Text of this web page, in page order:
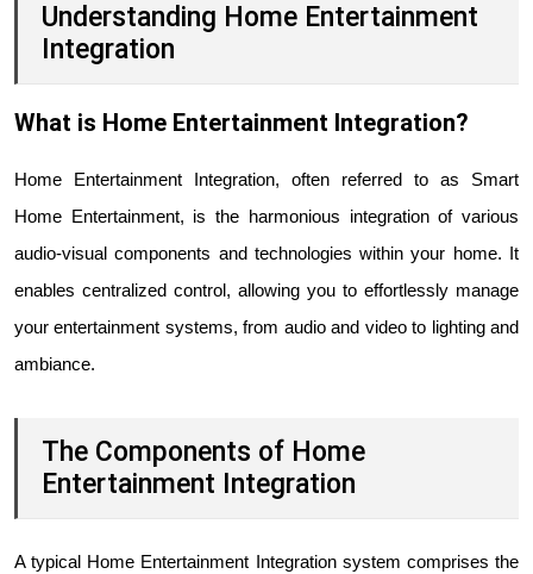
Understanding Home Entertainment
Integration
What is Home Entertainment Integration?
Home Entertainment Integration, often referred to as Smart
Home Entertainment, is the harmonious integration of various
audio-visual components and technologies within your home. It
enables centralized control, allowing you to effortlessly manage
your entertainment systems, from audio and video to lighting and
ambiance.
The Components of Home
Entertainment Integration
A typical Home Entertainment Integration system comprises the